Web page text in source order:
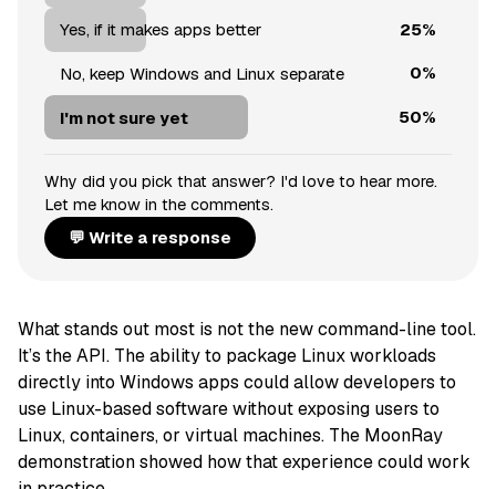
Yes, if it makes apps better 25%
No, keep Windows and Linux separate 0%
I'm not sure yet 50%
Why did you pick that answer? I'd love to hear more.
Let me know in the comments.
💬 Write a response
What stands out most is not the new command-line tool.
It’s the API. The ability to package Linux workloads
directly into Windows apps could allow developers to
use Linux-based software without exposing users to
Linux, containers, or virtual machines. The MoonRay
demonstration showed how that experience could work